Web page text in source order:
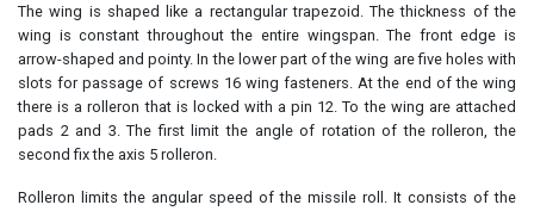
The wing is shaped like a rectangular trapezoid. The thickness of the
wing is constant throughout the entire wingspan. The front edge is
arrow-shaped and pointy. In the lower part of the wing are five holes with
slots for passage of screws 16 wing fasteners. At the end of the wing
there is a rolleron that is locked with a pin 12. To the wing are attached
pads 2 and 3. The first limit the angle of rotation of the rolleron, the
second fix the axis 5 rolleron.
Rolleron limits the angular speed of the missile roll. It consists of the